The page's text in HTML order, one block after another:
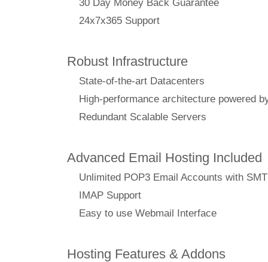
30 Day Money Back Guarantee
24x7x365 Support
Robust Infrastructure
State-of-the-art Datacenters
High-performance architecture powered
Redundant Scalable Servers
Advanced Email Hosting Included
Unlimited POP3 Email Accounts with
IMAP Support
Easy to use Webmail Interface
Hosting Features & Addons